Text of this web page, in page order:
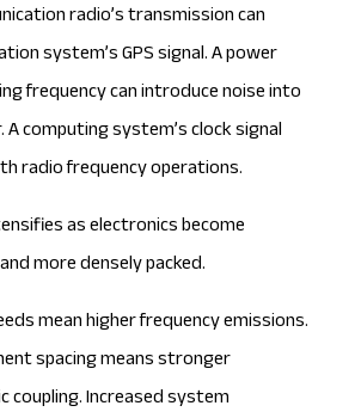
radio’s transmission can
system’s GPS signal. A power
frequency can introduce noise into
A computing system’s clock signal
radio frequency operations.
as electronics become
more densely packed.
mean higher frequency emissions.
spacing means stronger
coupling. Increased system